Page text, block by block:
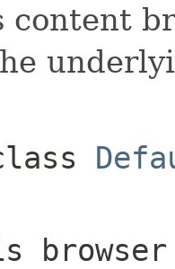
content